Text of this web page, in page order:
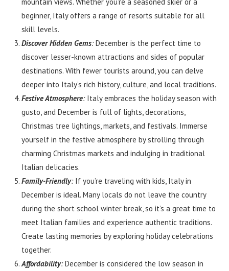
mountain views. Whether you’re a seasoned skier or a
beginner, Italy offers a range of resorts suitable for all
skill levels.
Discover Hidden Gems:December is the perfect time to
discover lesser-known attractions and sides of popular
destinations. With fewer tourists around, you can delve
deeper into Italy’s rich history, culture, and local traditions.
Festive Atmosphere:Italy embraces the holiday season with
gusto, and December is full of lights, decorations,
Christmas tree lightings, markets, and festivals. Immerse
yourself in the festive atmosphere by strolling through
charming Christmas markets and indulging in traditional
Italian delicacies.
Family-Friendly:If you’re traveling with kids, Italy in
December is ideal. Many locals do not leave the country
during the short school winter break, so it’s a great time to
meet Italian families and experience authentic traditions.
Create lasting memories by exploring holiday celebrations
together.
Affordability:December is considered the low season in